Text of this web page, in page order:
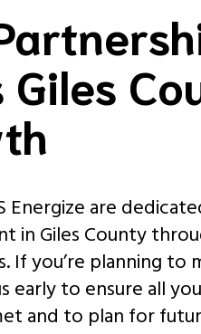
Giles
Energize are
in Giles County
If you’re planning to
early to ensure all
and to plan for